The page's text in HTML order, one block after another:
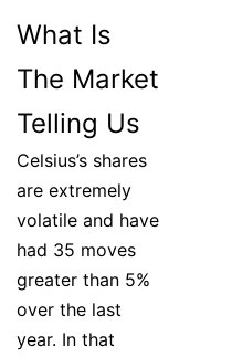
What Is
The Market
Telling Us
Celsius’s shares
are extremely
volatile and have
had 35 moves
greater than 5%
over the last
year. In that